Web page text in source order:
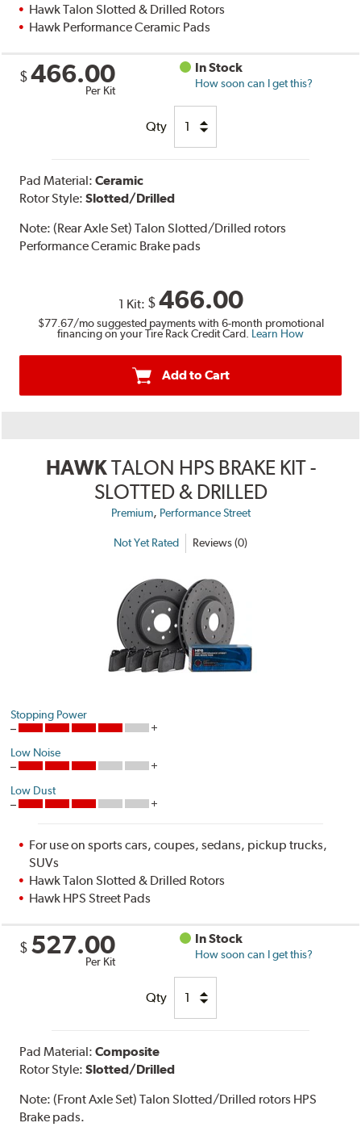
Hawk Talon Slotted & Drilled Rotors
Hawk Performance Ceramic Pads
$ 466.00
Per Kit
In Stock
How soon can I get this?
Qty
Pad Material:Ceramic
Rotor Style:Slotted/Drilled
Note:(Rear Axle Set) Talon Slotted/Drilled rotors
Performance Ceramic Brake pads
1 Kit: $466.00
$77.67/mo suggested payments with 6-month promotional
financing on your Tire Rack Credit Card. Learn How
Add to Cart
HAWKTALON HPS BRAKE KIT -
SLOTTED & DRILLED
Premium, Performance Street
Not Yet Rated Reviews (0)
Stopping Power
Low Noise
Low Dust
For use on sports cars, coupes, sedans, pickup trucks,
SUVs
Hawk Talon Slotted & Drilled Rotors
Hawk HPS Street Pads
$ 527.00
Per Kit
In Stock
How soon can I get this?
Qty
Pad Material:Composite
Rotor Style:Slotted/Drilled
Note:(Front Axle Set) Talon Slotted/Drilled rotors HPS
Brake pads.